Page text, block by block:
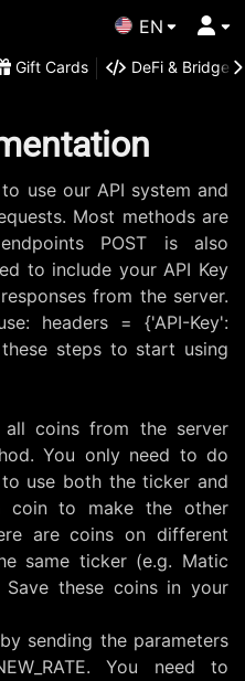
EN
Gift Cards DeFi & Bridge
use our API system and
Most methods are
POST is also
to include your API Key
from the server.
headers = {'API-Key':
these steps to start using
coins from the server
You only need to do
use both the ticker and
coin to make the other
are coins on different
same ticker (e.g. Matic
Save these coins in your
sending the parameters
You need to